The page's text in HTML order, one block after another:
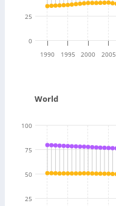
1990 1995 2000 2005
0
25
World
25
50
75
100